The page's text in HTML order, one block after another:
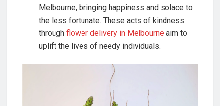
Melbourne, bringing happiness and solace to
the less fortunate. These acts of kindness
throughflower delivery in Melbourne aim to
uplift the lives of needy individuals.